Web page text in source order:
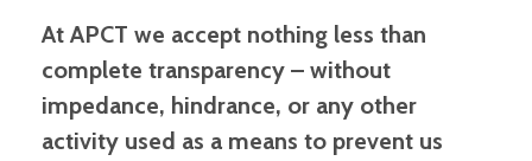
At APCT we accept nothing less than
complete transparency – without
impedance, hindrance, or any other
activity used as a means to prevent us